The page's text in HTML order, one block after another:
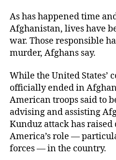
As has happened time
Afghanistan, lives have
war. Those responsible
murder, Afghans say.
While the United States’
officially ended in
American troops said to
advising and assisting
Kunduz attack has raised
America’s role —
forces — in the country.